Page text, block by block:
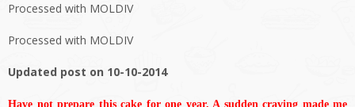
Processed with MOLDIV
Processed with MOLDIV
Updated post on 10-10-2014
Have not prepare this cake for one year. A sudden craving made me